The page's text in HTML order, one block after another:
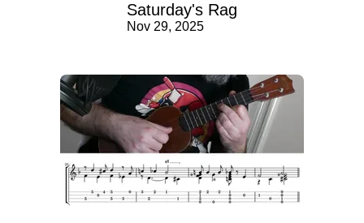
Saturday's Rag
Nov 29, 2025